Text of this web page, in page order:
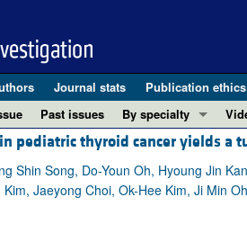
Journal stats Publication ethics
Past issues
By specialty
COVID-19
Cardiology
Gastroenterology
pediatric thyroid cancer yields a
Shin Song, Do-Youn Oh, Hyoung Jin
Jaeyong Choi, Ok-Hee Kim, Ji Min